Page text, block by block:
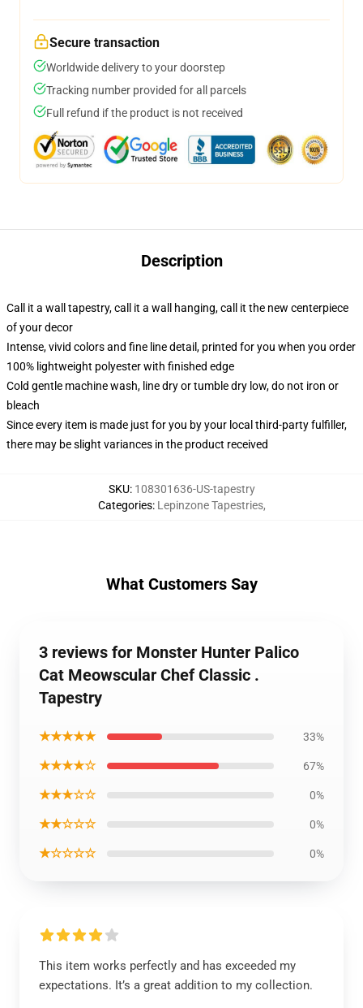
Secure transaction
Worldwide delivery to your doorstep
Tracking number provided for all parcels
Full refund if the product is not received
Description
Call it a wall tapestry, call it a wall hanging, call it the new centerpiece
of your decor
Intense, vivid colors and fine line detail, printed for you when you order
100% lightweight polyester with finished edge
Cold gentle machine wash, line dry or tumble dry low, do not iron or
bleach
Since every item is made just for you by your local third-party fulfiller,
there may be slight variances in the product received
SKU: 108301636-US-tapestry
Categories: Lepinzone Tapestries,
What Customers Say
3 reviews for Monster Hunter Palico
Cat Meowscular Chef Classic .
Tapestry
★★★★★ 33%
★★★★☆ 67%
★★★☆☆ 0%
★★☆☆☆ 0%
★☆☆☆☆ 0%
This item works perfectly and has exceeded my
expectations. It’s a great addition to my collection.